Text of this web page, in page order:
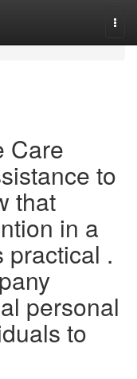
Care
to
that
in a
practical .
personal
to